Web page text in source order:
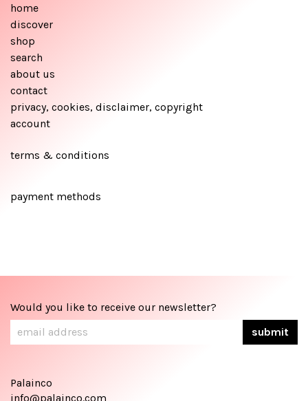
home
discover
shop
search
about us
contact
privacy, cookies, disclaimer, copyright
account
terms & conditions
payment methods
Would you like to receive our newsletter?
Palainco
info@palainco.com